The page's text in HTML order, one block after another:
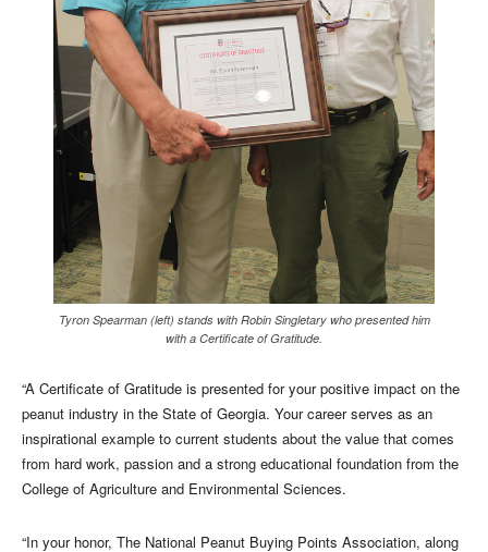
Tyron Spearman (left) stands with Robin Singletary who presented him
with a Certificate of Gratitude.
“A Certificate of Gratitude is presented for your positive impact on the
peanut industry in the State of Georgia. Your career serves as an
inspirational example to current students about the value that comes
from hard work, passion and a strong educational foundation from the
College of Agriculture and Environmental Sciences.
“In your honor, The National Peanut Buying Points Association, along